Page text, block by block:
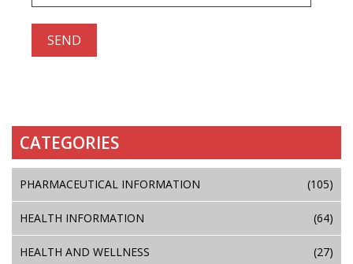
CATEGORIES
PHARMACEUTICAL INFORMATION (105)
HEALTH INFORMATION (64)
HEALTH AND WELLNESS (27)